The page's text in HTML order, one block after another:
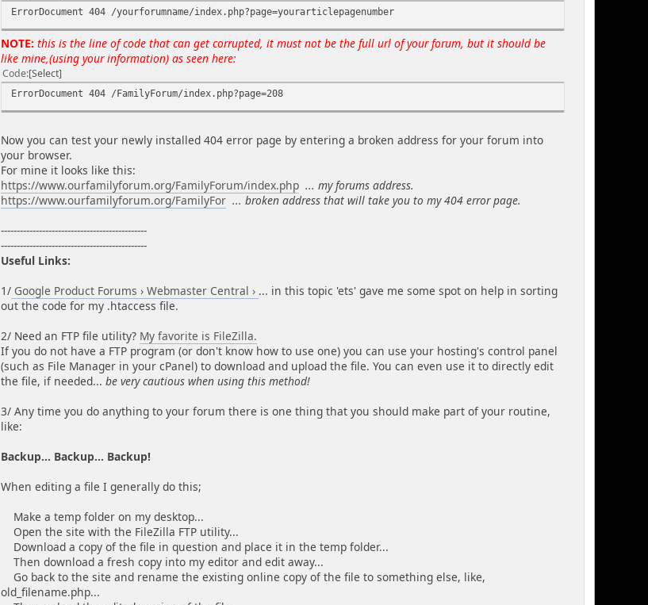
ErrorDocument 404 /yourforumname/index.php?page=yourarticlepagenumber
NOTE: this is the line of code that can get corrupted, it must not be the full url of your forum, but it should be
like mine,(using your information) as seen here:
Code Select
ErrorDocument 404 /FamilyForum/index.php?page=208
Now you can test your newly installed 404 error page by entering a broken address for your forum into
your browser.
For mine it looks like this:
https://www.ourfamilyforum.org/FamilyForum/index.php ... my forums address.
https://www.ourfamilyforum.org/FamilyFor ... broken address that will take you to my 404 error page.
----------------------------------------------
----------------------------------------------
Useful Links:
1/ Google Product Forums › Webmaster Central › ... in this topic 'ets' gave me some spot on help in sorting
out the code for my .htaccess file.
2/ Need an FTP file utility? My favorite is FileZilla.
If you do not have a FTP program (or don't know how to use one) you can use your hosting's control panel
(such as File Manager in your cPanel) to download and upload the file. You can even use it to directly edit
the file, if needed...be very cautious when using this method!
3/ Any time you do anything to your forum there is one thing that you should make part of your routine,
like:
Backup... Backup... Backup!
When editing a file I generally do this;
Make a temp folder on my desktop...
Open the site with the FileZilla FTP utility...
Download a copy of the file in question and place it in the temp folder...
Then download a fresh copy into my editor and edit away...
Go back to the site and rename the existing online copy of the file to something else, like,
old_filename.php...